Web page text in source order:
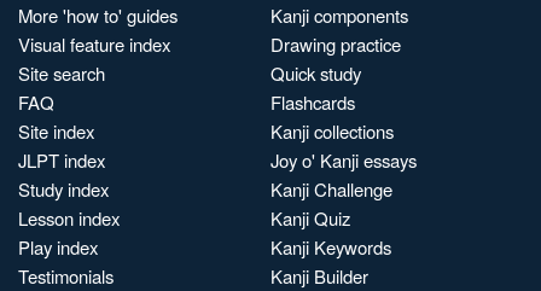
More 'how to' guides
Visual feature index
Site search
FAQ
Site index
JLPT index
Study index
Lesson index
Play index
Testimonials
Kanji components
Drawing practice
Quick study
Flashcards
Kanji collections
Joy o' Kanji essays
Kanji Challenge
Kanji Quiz
Kanji Keywords
Kanji Builder